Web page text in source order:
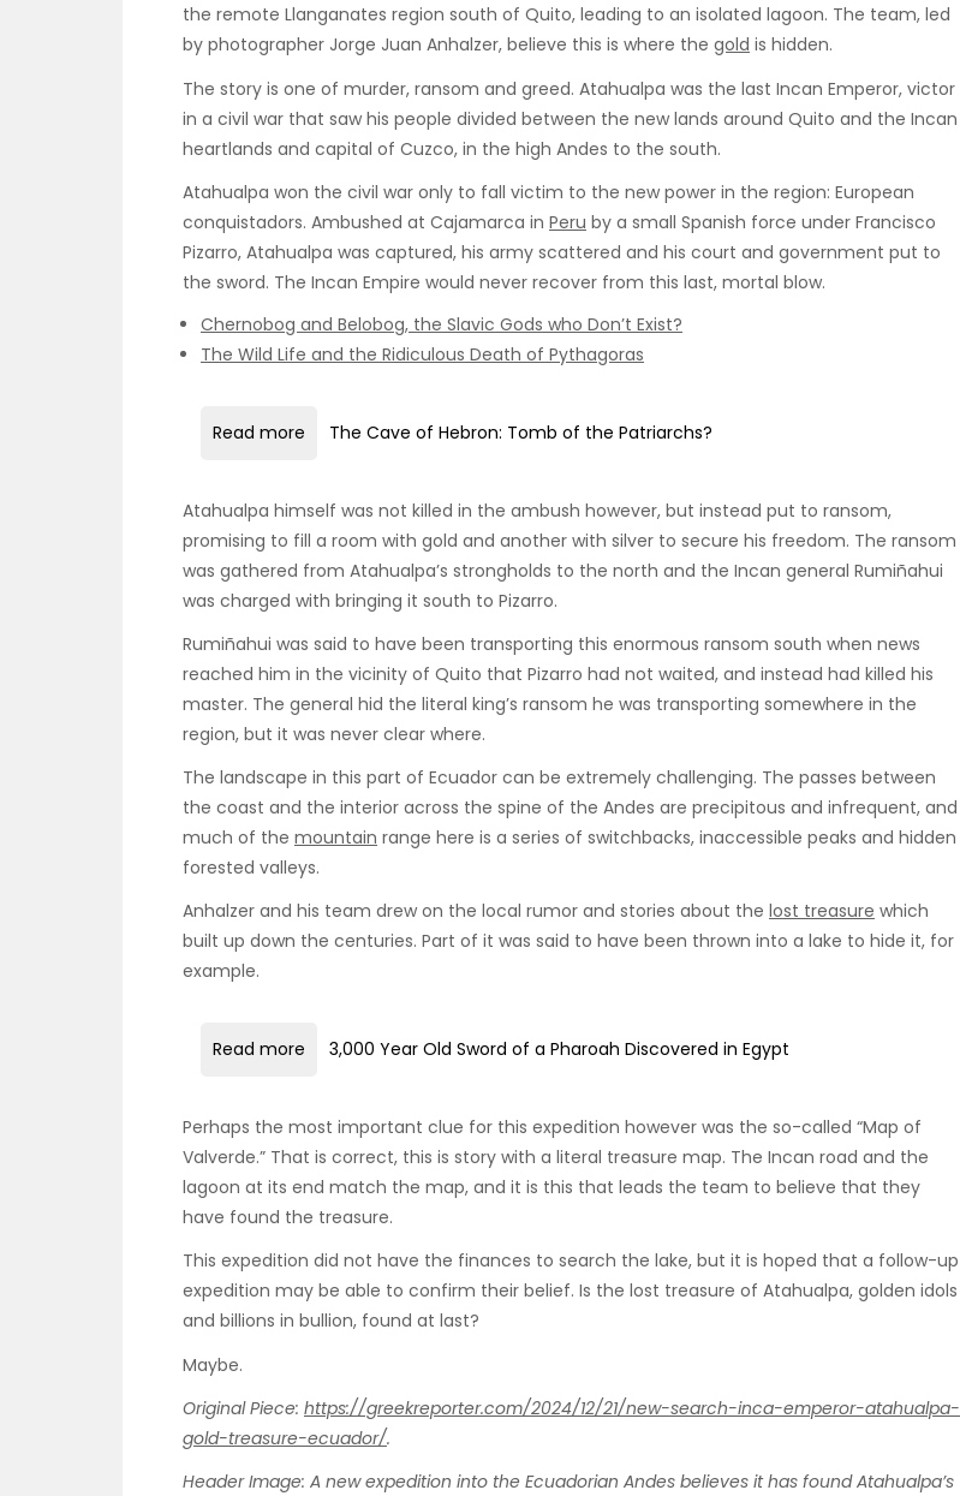
the remote Llanganates region south of Quito, leading to an isolated lagoon. The team, led
by photographer Jorge Juan Anhalzer, believe this is where the gold is hidden.
The story is one of murder, ransom and greed. Atahualpa was the last Incan Emperor, victor
in a civil war that saw his people divided between the new lands around Quito and the Incan
heartlands and capital of Cuzco, in the high Andes to the south.
Atahualpa won the civil war only to fall victim to the new power in the region: European
conquistadors. Ambushed at Cajamarca in Peru by a small Spanish force under Francisco
Pizarro, Atahualpa was captured, his army scattered and his court and government put to
the sword. The Incan Empire would never recover from this last, mortal blow.
Chernobog and Belobog, the Slavic Gods who Don’t Exist?
The Wild Life and the Ridiculous Death of Pythagoras
Read more The Cave of Hebron: Tomb of the Patriarchs?
Atahualpa himself was not killed in the ambush however, but instead put to ransom,
promising to fill a room with gold and another with silver to secure his freedom. The ransom
was gathered from Atahualpa’s strongholds to the north and the Incan general Rumiñahui
was charged with bringing it south to Pizarro.
Rumiñahui was said to have been transporting this enormous ransom south when news
reached him in the vicinity of Quito that Pizarro had not waited, and instead had killed his
master. The general hid the literal king’s ransom he was transporting somewhere in the
region, but it was never clear where.
The landscape in this part of Ecuador can be extremely challenging. The passes between
the coast and the interior across the spine of the Andes are precipitous and infrequent, and
much of the mountain range here is a series of switchbacks, inaccessible peaks and hidden
forested valleys.
Anhalzer and his team drew on the local rumor and stories about the lost treasure which
built up down the centuries. Part of it was said to have been thrown into a lake to hide it, for
example.
Read more 3,000 Year Old Sword of a Pharoah Discovered in Egypt
Perhaps the most important clue for this expedition however was the so-called “Map of
Valverde.” That is correct, this is story with a literal treasure map. The Incan road and the
lagoon at its end match the map, and it is this that leads the team to believe that they
have found the treasure.
This expedition did not have the finances to search the lake, but it is hoped that a follow-up
expedition may be able to confirm their belief. Is the lost treasure of Atahualpa, golden idols
and billions in bullion, found at last?
Maybe.
Original Piece: https://greekreporter.com/2024/12/21/new-search-inca-emperor-atahualpa-
gold-treasure-ecuador/.
Header Image: A new expedition into the Ecuadorian Andes believes it has found Atahualpa’s